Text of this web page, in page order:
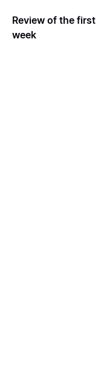
Review of the first
week